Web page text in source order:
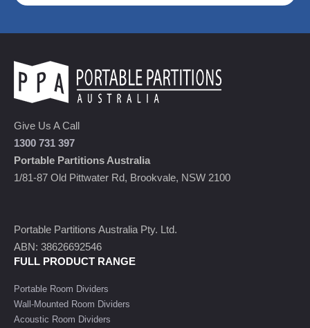
Give Us A Call
1300 731 397
Portable Partitions Australia
1/81-87 Old Pittwater Rd, Brookvale, NSW 2100
Portable Partitions Australia Pty. Ltd.
ABN: 38626692546
FULL PRODUCT RANGE
Portable Room Dividers
Wall-Mounted Room Dividers
Acoustic Room Dividers